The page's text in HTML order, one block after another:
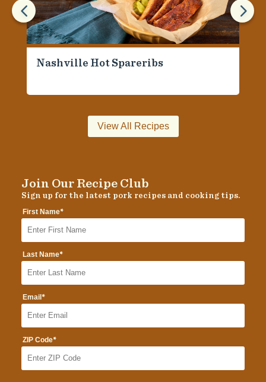
Nashville Hot Spareribs
4 5
View All Recipes
Join Our Recipe Club
Sign up for the latest pork recipes and cooking tips.
First Name*
Last Name*
Email*
ZIP Code*